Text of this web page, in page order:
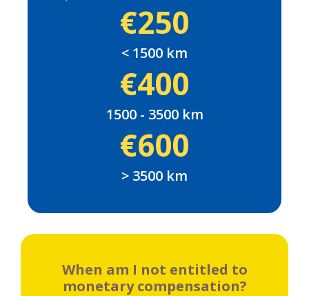
€250
< 1500 km
€400
1500 - 3500 km
€600
> 3500 km
When am I not entitled to
monetary compensation?